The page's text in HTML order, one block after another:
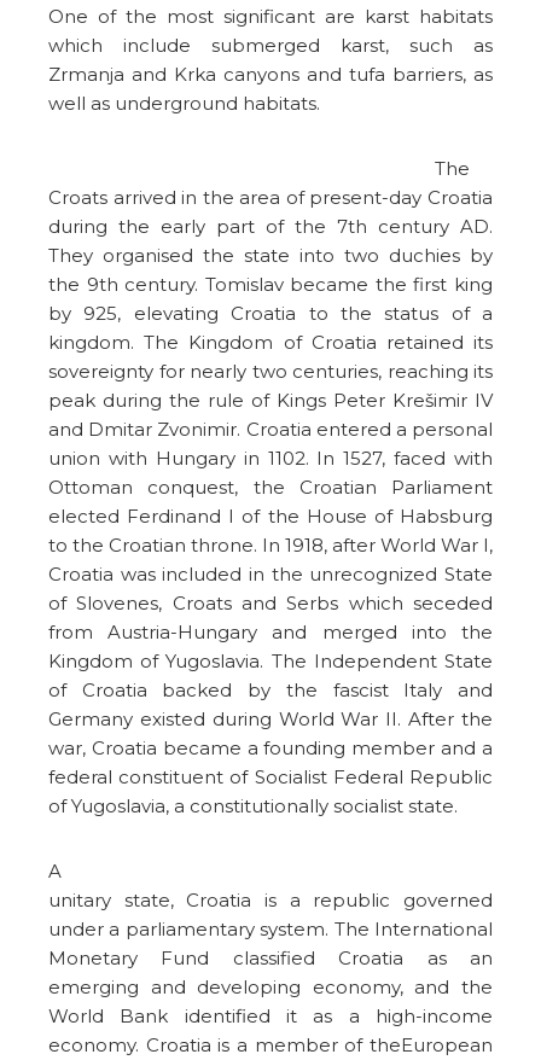
One of the most significant are karst habitats
which include submerged karst, such as
Zrmanja and Krka canyons and tufa barriers, as
well as underground habitats.
The
Croats arrived in the area of present-day Croatia
during the early part of the 7th century AD.
They organised the state into two duchies by
the 9th century. Tomislav became the first king
by 925, elevating Croatia to the status of a
kingdom. The Kingdom of Croatia retained its
sovereignty for nearly two centuries, reaching its
peak during the rule of Kings Peter Krešimir IV
and Dmitar Zvonimir. Croatia entered a personal
union with Hungary in 1102. In 1527, faced with
Ottoman conquest, the Croatian Parliament
elected Ferdinand I of the House of Habsburg
to the Croatian throne. In 1918, after World War I,
Croatia was included in the unrecognized State
of Slovenes, Croats and Serbs which seceded
from Austria-Hungary and merged into the
Kingdom of Yugoslavia. The Independent State
of Croatia backed by the fascist Italy and
Germany existed during World War II. After the
war, Croatia became a founding member and a
federal constituent of Socialist Federal Republic
of Yugoslavia, a constitutionally socialist state.
A
unitary state, Croatia is a republic governed
under a parliamentary system. The International
Monetary Fund classified Croatia as an
emerging and developing economy, and the
World Bank identified it as a high-income
economy. Croatia is a member of theEuropean